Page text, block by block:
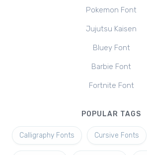
Pokemon Font
Jujutsu Kaisen
Bluey Font
Barbie Font
Fortnite Font
POPULAR TAGS
Calligraphy Fonts Cursive Fonts